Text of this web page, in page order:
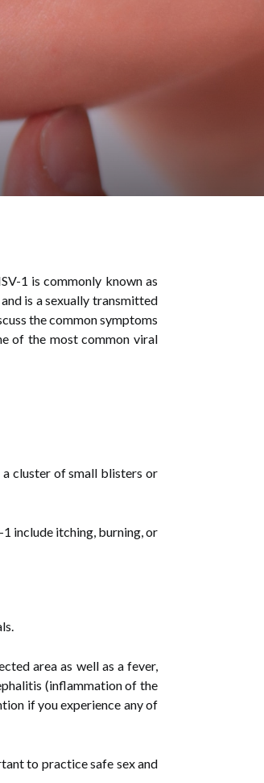
1 is commonly known as
is a sexually transmitted
the common symptoms
of the most common viral
cluster of small blisters or
include itching, burning, or
area as well as a fever,
(inflammation of the
if you experience any of
to practice safe sex and